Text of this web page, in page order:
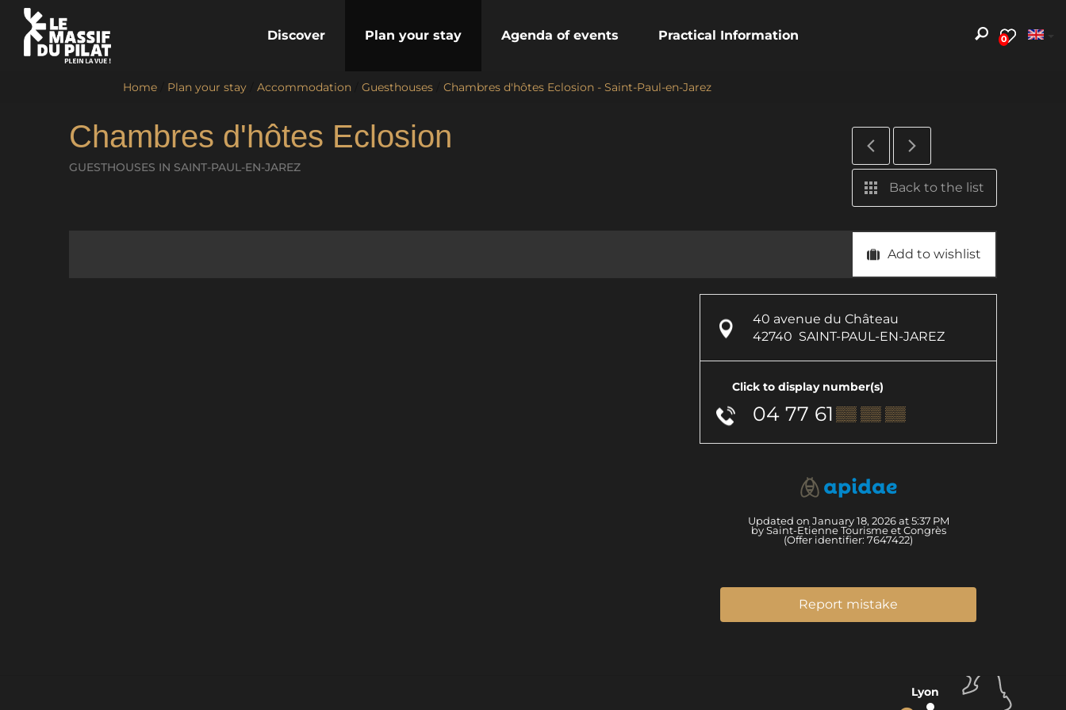
0
Discover Plan your stay Agenda of events Practical Information
Home Plan your stay Accommodation Guesthouses Chambres d'hôtes Eclosion - Saint-Paul-en-Jarez
Chambres d'hôtes Eclosion
GUESTHOUSES IN SAINT-PAUL-EN-JAREZ
Back to the list
Add to wishlist
40 avenue du Château
42740 SAINT-PAUL-EN-JAREZ
Click to display number(s)
04 77 61 ▒▒ ▒▒ ▒▒
Updated on January 18, 2026 at 5:37 PM
by Saint-Etienne Tourisme et Congrès
(Offer identifier: 7647422)
Report mistake
Lyon